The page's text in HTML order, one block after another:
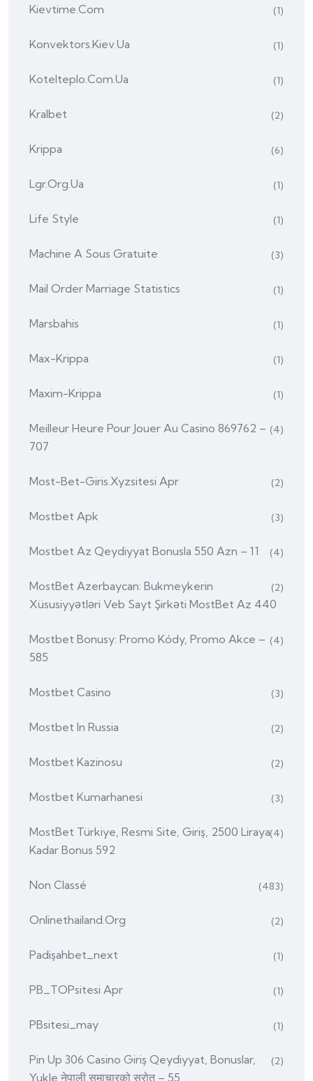
Kievtime.com (1)
Konvektors.kiev.ua (1)
Kotelteplo.com.ua (1)
Kralbet (2)
Krippa (6)
Lgr.org.ua (1)
Life Style (1)
Machine A Sous Gratuite (3)
Mail Order Marriage Statistics (1)
Marsbahis (1)
Max-Krippa (1)
Maxim-Krippa (1)
Meilleur Heure Pour Jouer Au Casino 869762 –
707
(4)
Most-Bet-Giris.xyzsitesi Apr (2)
Mostbet Apk (3)
Mostbet Az Qeydiyyat Bonusla 550 Azn – 11 (4)
MostBet Azerbaycan: Bukmeykerin
Xüsusiyyətləri Veb Sayt Şirkəti MostBet Az 440
(2)
Mostbet Bonusy: Promo Kódy, Promo Akce –
585
(4)
Mostbet Casino (3)
Mostbet In Russia (2)
Mostbet Kazinosu (2)
Mostbet Kumarhanesi (3)
MostBet Türkiye, Resmi Site, Giriş, 2500 Liraya
Kadar Bonus 592
(4)
Non Classé (483)
Onlinethailand.org (2)
Padişahbet_next (1)
PB_TOPsitesi Apr (1)
PBsitesi_may (1)
Pin Up 306 Casino Giriş Qeydiyyat, Bonuslar,
Yukle नेपाली समाचारको स्रोत – 55
(2)